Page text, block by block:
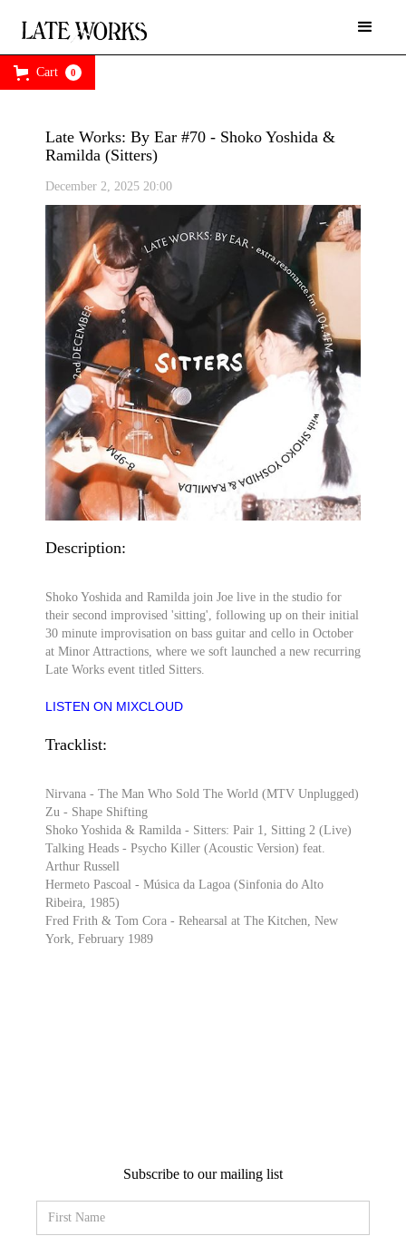
Cart 0
Late Works: By Ear #70 - Shoko Yoshida &
Ramilda (Sitters)
December 2, 2025 20:00
Description:
Shoko Yoshida and Ramilda join Joe live in the studio for
their second improvised 'sitting', following up on their initial
30 minute improvisation on bass guitar and cello in October
at Minor Attractions, where we soft launched a new recurring
Late Works event titled Sitters.
LISTEN ON MIXCLOUD
Tracklist:
Nirvana - The Man Who Sold The World (MTV Unplugged)
Zu - Shape Shifting
Shoko Yoshida & Ramilda - Sitters: Pair 1, Sitting 2 (Live)
Talking Heads - Psycho Killer (Acoustic Version) feat.
Arthur Russell
Hermeto Pascoal - Música da Lagoa (Sinfonia do Alto
Ribeira, 1985)
Fred Frith & Tom Cora - Rehearsal at The Kitchen, New
York, February 1989
Subscribe to our mailing list